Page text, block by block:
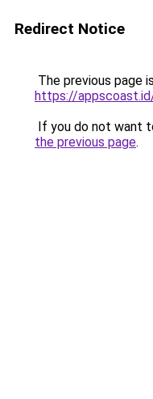
Redirect Notice
The previous page
https://
If you do not want
the previous page.